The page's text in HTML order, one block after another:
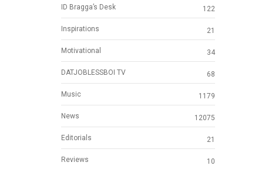
ID Bragga’s Desk 122
Inspirations 21
Motivational 34
DATJOBLESSBOI TV 68
Music 1179
News 12075
Editorials 21
Reviews 10